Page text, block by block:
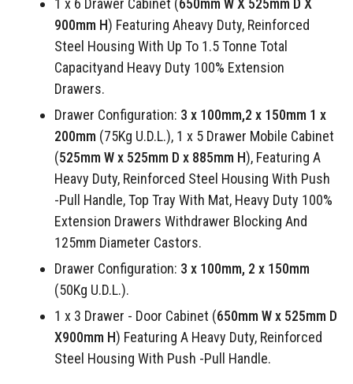
1 x 6 Drawer Cabinet (650mm W X 525mm D X
900mm H) Featuring Aheavy Duty, Reinforced
Steel Housing With Up To 1.5 Tonne Total
Capacityand Heavy Duty 100% Extension
Drawers.
Drawer Configuration: 3 x 100mm,2 x 150mm 1 x
200mm (75Kg U.D.L.), 1 x 5 Drawer Mobile Cabinet
(525mm W x 525mm D x 885mm H), Featuring A
Heavy Duty, Reinforced Steel Housing With Push
-Pull Handle, Top Tray With Mat, Heavy Duty 100%
Extension Drawers Withdrawer Blocking And
125mm Diameter Castors.
Drawer Configuration: 3 x 100mm, 2 x 150mm
(50Kg U.D.L.).
1 x 3 Drawer - Door Cabinet (650mm W x 525mm D
X900mm H) Featuring A Heavy Duty, Reinforced
Steel Housing With Push -Pull Handle.